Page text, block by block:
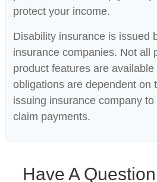
protect your income.
Disability insurance is issued
insurance companies. Not all
product features are
obligations are dependent on
issuing insurance company
claim payments.
Have A